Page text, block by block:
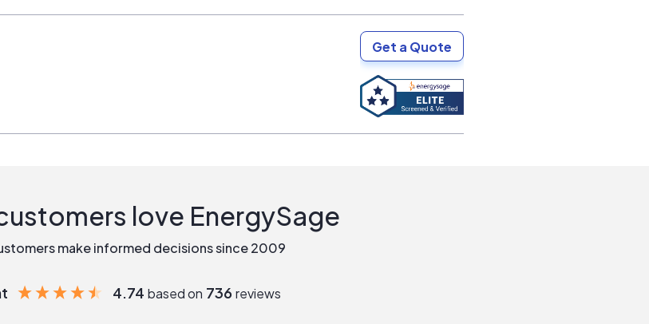
Get a Quote
love EnergySage
make informed decisions since 2009
4.74 based on 736 reviews